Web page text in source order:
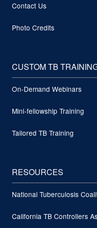
Contact Us
Photo Credits
CUSTOM TB
On-Demand Webinars
Mini-fellowship Training
Tailored TB Training
RESOURCES
National Tuberculosis
California TB Controllers